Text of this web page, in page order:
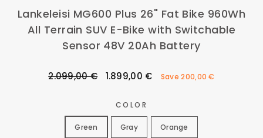
Lankeleisi MG600 Plus 26" Fat Bike 960Wh
All Terrain SUV E-Bike with Switchable
Sensor 48V 20Ah Battery
Regular
2.099,00 €
Sale
1.899,00 € Save200,00 €
COLOR
Green Gray Orange